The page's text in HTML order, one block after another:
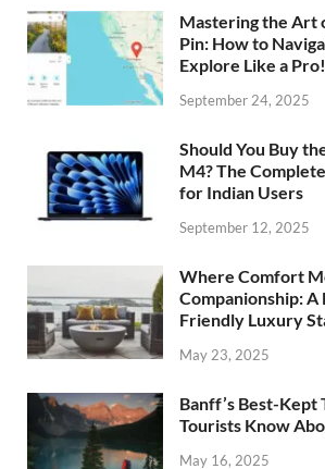
Mastering the Art
Pin: How to
Explore Like a Pro!
September 24, 2025
Should You Buy
M4? The
for Indian Users
September 12, 2025
Where Comfort
Companionship: A
Friendly Luxury
May 23, 2025
Banff’s Best-Kept
Tourists Know
May 16, 2025